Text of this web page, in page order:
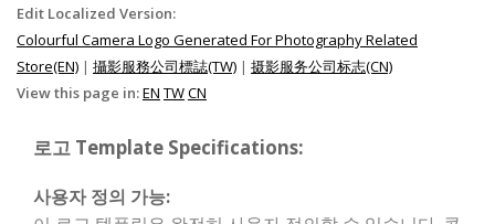
Edit Localized Version:
Colourful Camera Logo Generated For Photography Related
Store(EN) | 攝影服務公司標誌(TW) | 摄影服务公司标志(CN)
View this page in:EN TWCN
로고 Template Specifications:
사용자 정의 가능: